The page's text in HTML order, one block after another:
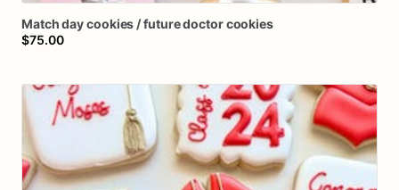
Match daycookies ​/​futuredoctorcookies
$75.00